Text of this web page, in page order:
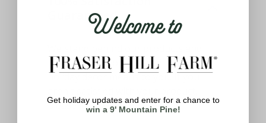
Guaranteed
know how important having the best
holiday decor means to you. If you
please let us know.
Welcome to
Get holiday updates and enter for a chance to
win a 9' Mountain Pine!